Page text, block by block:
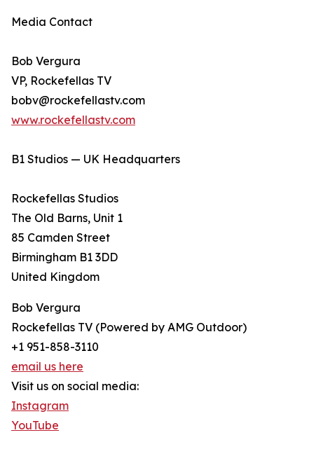
Media Contact
Bob Vergura
VP, Rockefellas TV
bobv@rockefellastv.com
www.rockefellastv.com
B1 Studios — UK Headquarters
Rockefellas Studios
The Old Barns, Unit 1
85 Camden Street
Birmingham B1 3DD
United Kingdom
Bob Vergura
Rockefellas TV (Powered by AMG Outdoor)
+1 951-858-3110
email us here
Visit us on social media:
Instagram
YouTube